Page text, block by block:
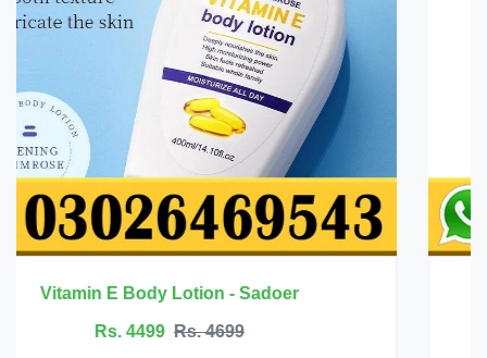
Mango Health Massage Cream - Rtopr
Rs. 2499